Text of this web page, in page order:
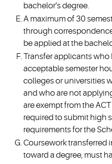
bachelor’s degree.
A maximum of 30
through
be applied at the
Transfer applicants who
acceptable semester
colleges or universities
and who are not
are exempt from the
required to submit high
requirements for the
Coursework transferred
toward a degree, must